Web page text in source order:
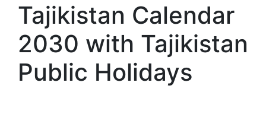
Tajikistan Calendar
2030 with Tajikistan
Public Holidays